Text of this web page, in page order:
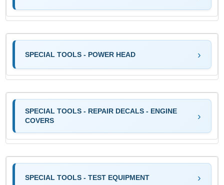
SPECIAL TOOLS - POWER HEAD
SPECIAL TOOLS - REPAIR DECALS - ENGINE
COVERS
SPECIAL TOOLS - TEST EQUIPMENT